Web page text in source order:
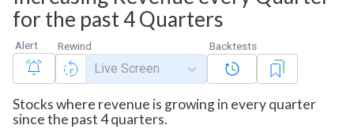
for the past 4 Quarters
Alert Rewind
Live Screen
Backtests
Stocks where revenue is growing in every quarter
since the past 4 quarters.